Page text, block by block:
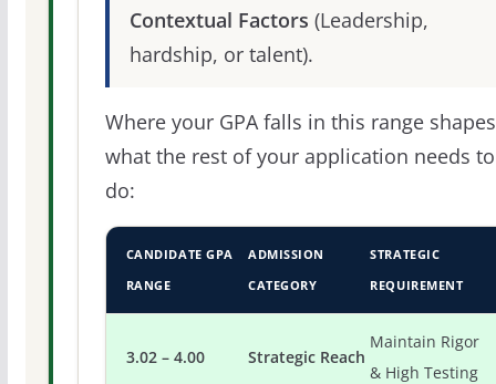
Contextual Factors (Leadership,
hardship, or talent).
Where your GPA falls in this range shapes
what the rest of your application needs to
do:
CANDIDATE GPA
RANGE
ADMISSION
CATEGORY
STRATEGIC
REQUIREMENT
3.02 – 4.00 Strategic Reach
Maintain Rigor
& High Testing